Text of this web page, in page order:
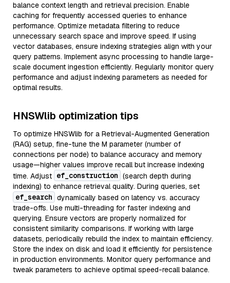
balance context length and retrieval precision. Enable
caching for frequently accessed queries to enhance
performance. Optimize metadata filtering to reduce
unnecessary search space and improve speed. If using
vector databases, ensure indexing strategies align with your
query patterns. Implement async processing to handle large-
scale document ingestion efficiently. Regularly monitor query
performance and adjust indexing parameters as needed for
optimal results.
HNSWlib optimization tips
To optimize HNSWlib for a Retrieval-Augmented Generation
(RAG) setup, fine-tune the M parameter (number of
connections per node) to balance accuracy and memory
usage—higher values improve recall but increase indexing
time. Adjust ef_construction (search depth during
indexing) to enhance retrieval quality. During queries, set
ef_search dynamically based on latency vs. accuracy
trade-offs. Use multi-threading for faster indexing and
querying. Ensure vectors are properly normalized for
consistent similarity comparisons. If working with large
datasets, periodically rebuild the index to maintain efficiency.
Store the index on disk and load it efficiently for persistence
in production environments. Monitor query performance and
tweak parameters to achieve optimal speed-recall balance.